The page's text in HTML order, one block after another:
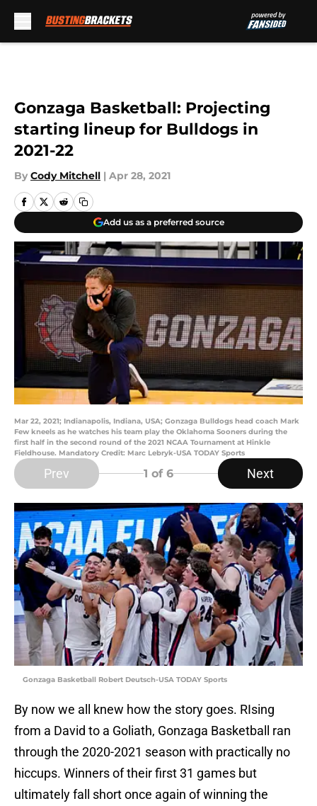
Gonzaga Basketball: Projecting
starting lineup for Bulldogs in
2021-22
By Cody Mitchell | Apr 28, 2021
Add us as a preferred source
Mar 22, 2021; Indianapolis, Indiana, USA; Gonzaga Bulldogs head coach Mark
Few kneels as he watches his team play the Oklahoma Sooners during the
first half in the second round of the 2021 NCAA Tournament at Hinkle
Fieldhouse. Mandatory Credit: Marc Lebryk-USA TODAY Sports
Prev 1 of 6 Next
Gonzaga Basketball Robert Deutsch-USA TODAY Sports
By now we all knew how the story goes. RIsing
from a David to a Goliath, Gonzaga Basketball ran
through the 2020-2021 season with practically no
hiccups. Winners of their first 31 games but
ultimately fall short once again of winning the